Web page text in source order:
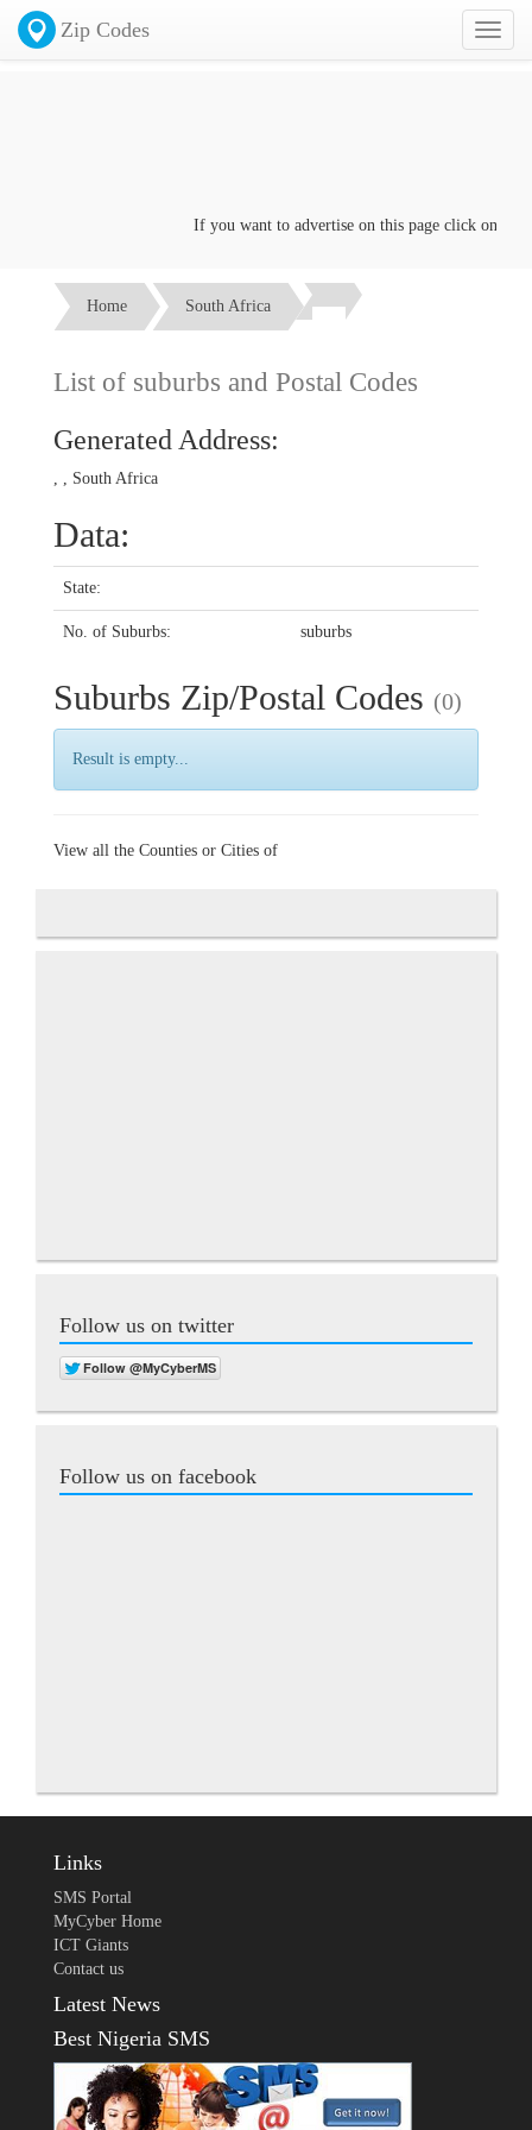
Toggle
Zip Codes
If you want to advertise on this page click on the
Home South Africa
List of suburbs and Postal Codes
Generated Address:
, , South Africa
Data:
State:
No. of Suburbs: suburbs
Suburbs Zip/Postal Codes (0)
Result is empty...
View all the Counties or Cities of
Follow us on twitter
Follow us on facebook
Links
SMS Portal
MyCyber Home
ICT Giants
Contact us
Latest News
Best Nigeria SMS